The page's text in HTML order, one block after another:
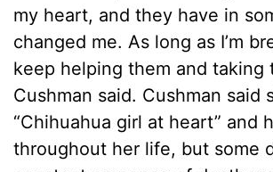
my heart, and they have in
changed me. As long as I’m
keep helping them and taking
Cushman said. Cushman said
“Chihuahua girl at heart” and
throughout her life, but some